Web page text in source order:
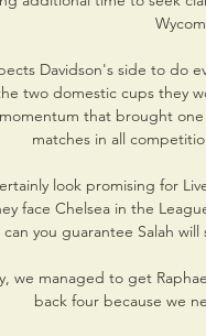
Davidson's side to do
two domestic cups they
that brought
matches in all
look promising for
face Chelsea in the
can you guarantee Salah
we managed to get
back four because we